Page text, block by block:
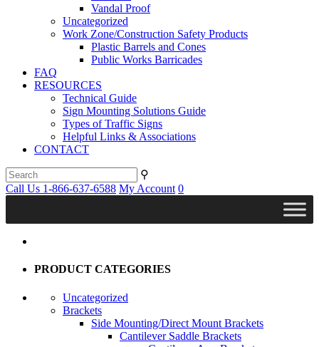
Vandal Proof
Uncategorized
Work Zone/Construction Safety Products
Plastic Barrels and Cones
Public Works Barricades
FAQ
RESOURCES
Technical Guide
Sign Mounting Solutions Guide
Types of Traffic Signs
Helpful Links & Associations
CONTACT
⚲
Call Us 1-866-637-6588 My Account 0
PRODUCT CATEGORIES
Uncategorized
Brackets
Side Mounting/Direct Mount Brackets
Cantilever Saddle Brackets